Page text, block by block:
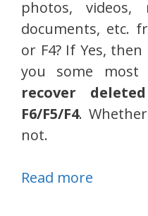
photos, videos,
documents, etc.
or F4? If Yes,
you some most
recover
F6/F5/F4.
not.
Read more